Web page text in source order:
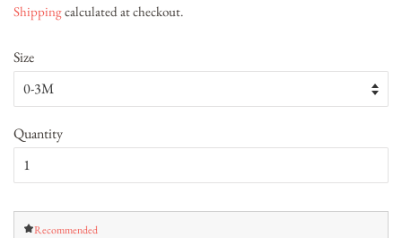
Shippingcalculated at checkout.
Size
Quantity
Recommended